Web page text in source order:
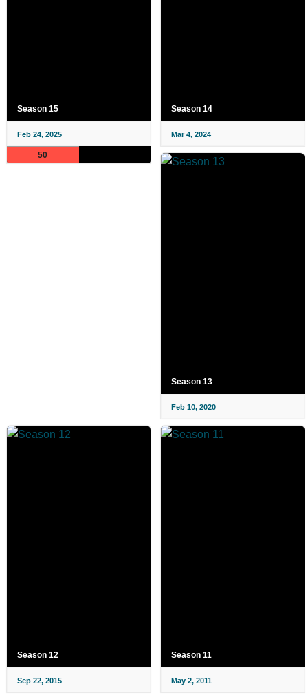
Season 15
Feb 24, 2025
50
Season 14
Mar 4, 2024
Season 13
Feb 10, 2020
Season 12
Sep 22, 2015
Season 11
May 2, 2011